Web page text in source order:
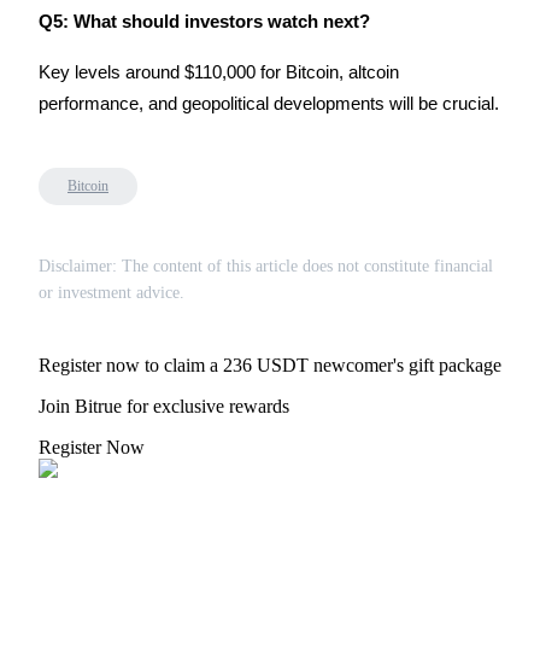
Q5: What should investors watch next?
Key levels around $110,000 for Bitcoin, altcoin
performance, and geopolitical developments will be crucial.
Bitcoin
Disclaimer: The content of this article does not constitute financial
or investment advice.
Register now to claim a 236 USDT newcomer's gift package
Join Bitrue for exclusive rewards
Register Now